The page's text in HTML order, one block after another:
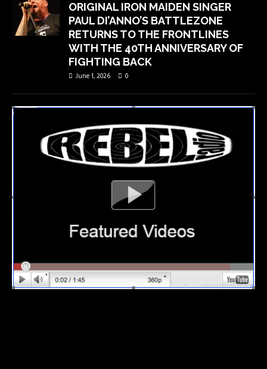
ORIGINAL IRON MAIDEN SINGER
PAUL DI’ANNO’S BATTLEZONE
RETURNS TO THE FRONTLINES
WITH THE 40TH ANNIVERSARY OF
FIGHTING BACK
June 1, 2026 0